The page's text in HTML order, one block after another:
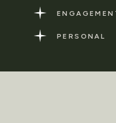
PERSONAL